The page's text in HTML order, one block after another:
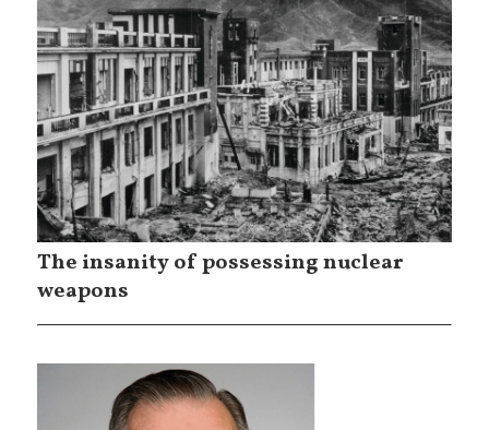
The insanity of possessing nuclear
weapons